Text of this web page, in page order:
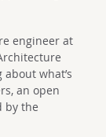
engineer at
what’s
an open
by the